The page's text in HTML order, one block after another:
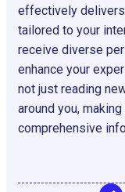
effectively
tailored to your
receive diverse
enhance your
not just reading
around you,
comprehensive